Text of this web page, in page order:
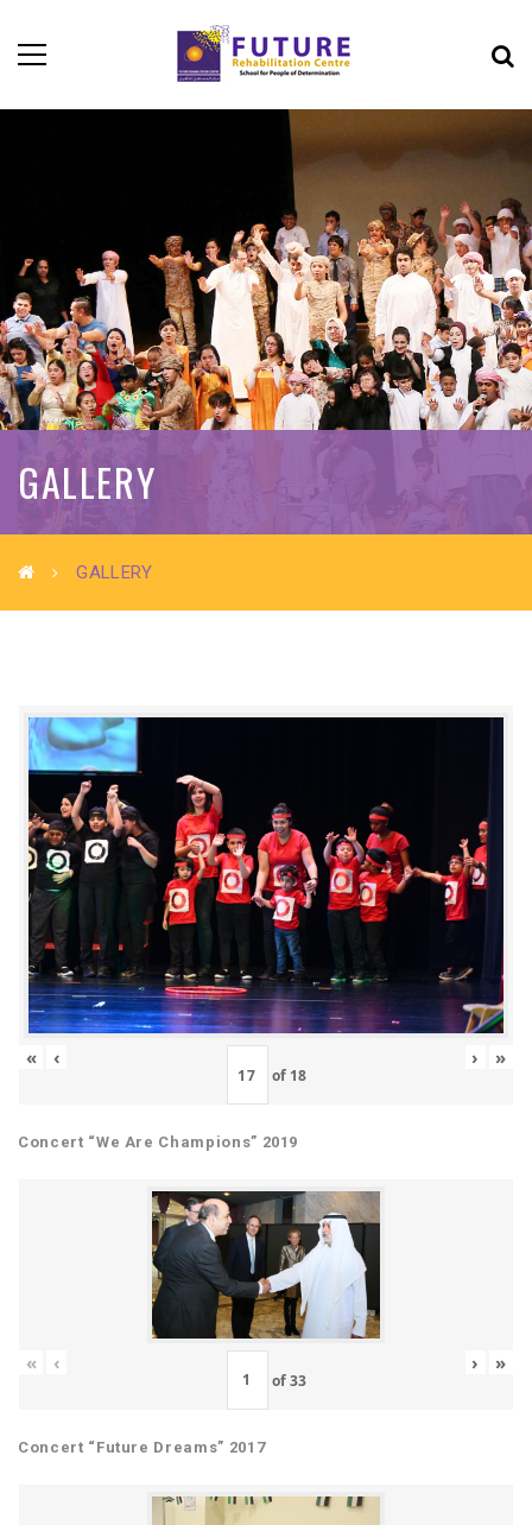
GALLERY
GALLERY
« ‹
of 18
› »
Concert “We Are Champions” 2019
« ‹
of33
› »
Concert “Future Dreams” 2017